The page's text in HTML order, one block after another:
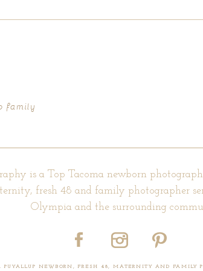
family
is a Top Tacoma newborn
fresh 48 and family photographer
Olympia and the surrounding
NEWBORN, FRESH 48, MATERNITY AND FAMILY